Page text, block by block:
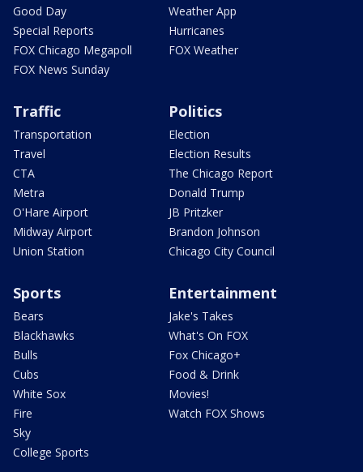
Good Day
Special Reports
FOX Chicago Megapoll
FOX News Sunday
Weather App
Hurricanes
FOX Weather
Traffic
Transportation
Travel
CTA
Metra
O'Hare Airport
Midway Airport
Union Station
Politics
Election
Election Results
The Chicago Report
Donald Trump
JB Pritzker
Brandon Johnson
Chicago City Council
Sports
Bears
Blackhawks
Bulls
Cubs
White Sox
Fire
Sky
College Sports
Entertainment
Jake's Takes
What's On FOX
Fox Chicago+
Food & Drink
Movies!
Watch FOX Shows